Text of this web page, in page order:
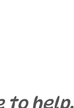
to help.